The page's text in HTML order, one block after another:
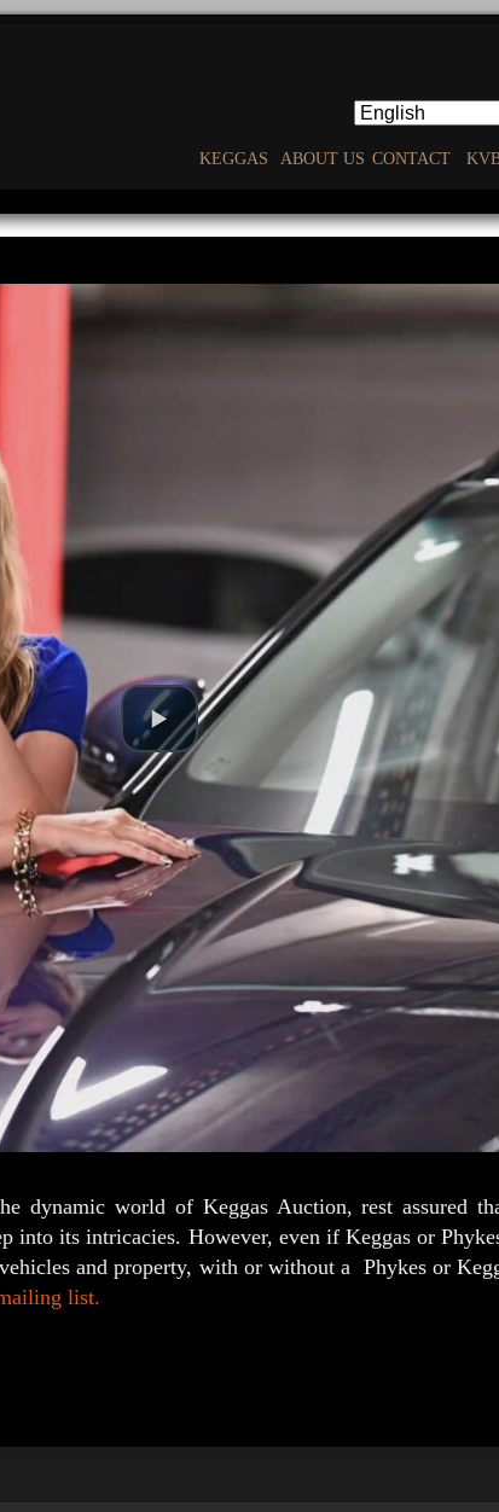
KEGGAS ABOUT US CONTACT
dynamic world of Keggas Auction, rest assured
into its intricacies. However, even if Keggas or
and property, with or without a Phykes or
list.